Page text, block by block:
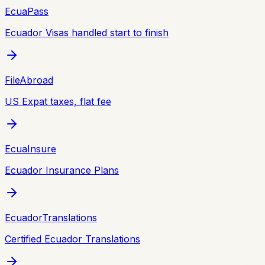
EcuaPass
Ecuador Visas handled start to finish
FileAbroad
US Expat taxes, flat fee
EcuaInsure
Ecuador Insurance Plans
EcuadorTranslations
Certified Ecuador Translations